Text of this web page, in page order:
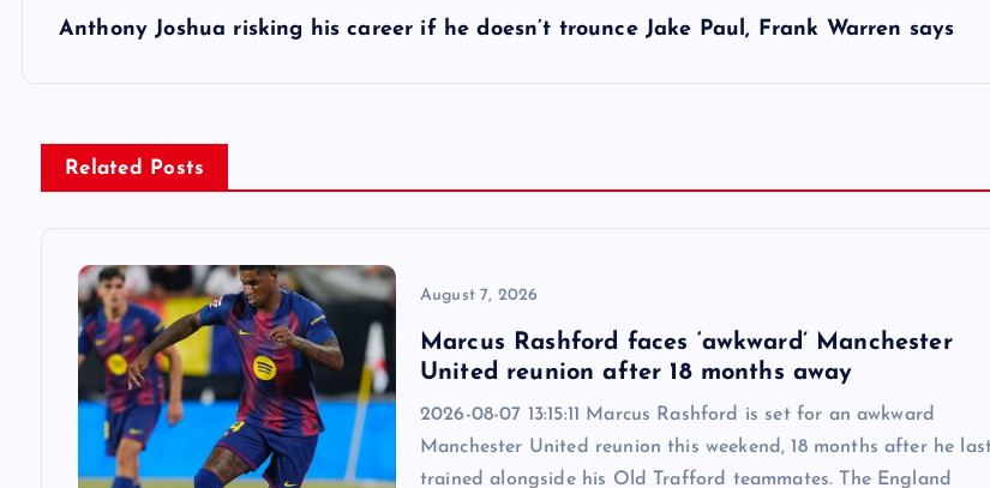
Anthony Joshua risking his career if he doesn’t trounce Jake Paul, Frank Warren says
Related Posts
August 7, 2026
Marcus Rashford faces ‘awkward’ Manchester
United reunion after 18 months away
2026-08-07 13:15:11 Marcus Rashford is set for an awkward
Manchester United reunion this weekend, 18 months after he
trained alongside his Old Trafford teammates. The England